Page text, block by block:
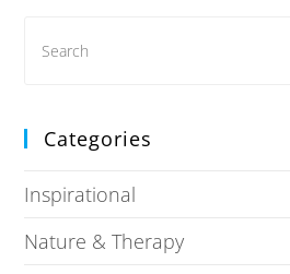
Categories
Inspirational
Nature & Therapy